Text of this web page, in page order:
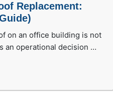
Replacement:
on an office building is not
an operational decision …